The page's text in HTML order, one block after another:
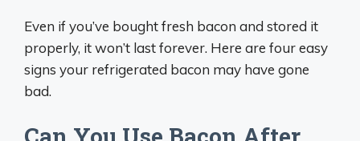
Even if you’ve bought fresh bacon and stored it
properly, it won’t last forever. Here are four easy
signs your refrigerated bacon may have gone
bad.